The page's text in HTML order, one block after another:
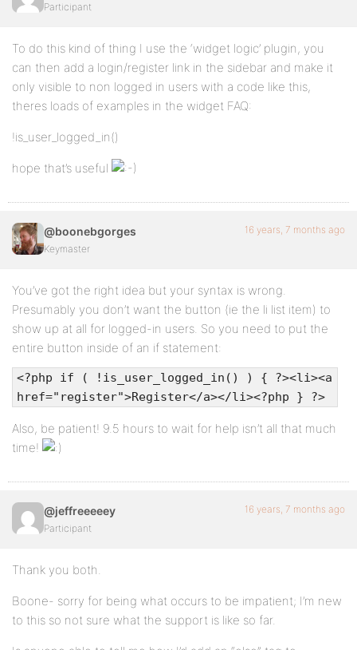
Participant
To do this kind of thing I use the ‘widget logic’ plugin, you
can then add a login/register link in the sidebar and make it
only visible to non logged in users with a code like this,
theres loads of examples in the widget FAQ:
!is_user_logged_in()
hope that’s useful
@boonebgorges
Keymaster
16 years, 7 months ago
You’ve got the right idea but your syntax is wrong.
Presumably you don’t want the button (ie the li list item) to
show up at all for logged-in users. So you need to put the
entire button inside of an if statement:
<?php if ( !is_user_logged_in() ) { ?><li><a
href="register">Register</a></li><?php } ?>
Also, be patient! 9.5 hours to wait for help isn’t all that much
time!
@jeffreeeeey
Participant
16 years, 7 months ago
Thank you both.
Boone- sorry for being what occurs to be impatient; I’m new
to this so not sure what the support is like so far.